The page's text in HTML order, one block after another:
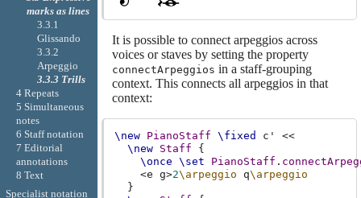
It is possible to connect arpeggios across
voices or staves by setting the property
connectArpeggios in a staff-grouping
context. This connects all arpeggios in that
context:
\new PianoStaff \fixed c'
<<
\new
Staff
{
\once \set PianoStaff .
<e g>2\arpeggio q\arpeggio
}
marks as lines
3.3.1
Glissando
3.3.2
Arpeggio
3.3.3 Trills
4 Repeats
5 Simultaneous
notes
6 Staff notation
7 Editorial
annotations
8 Text
Specialist notation